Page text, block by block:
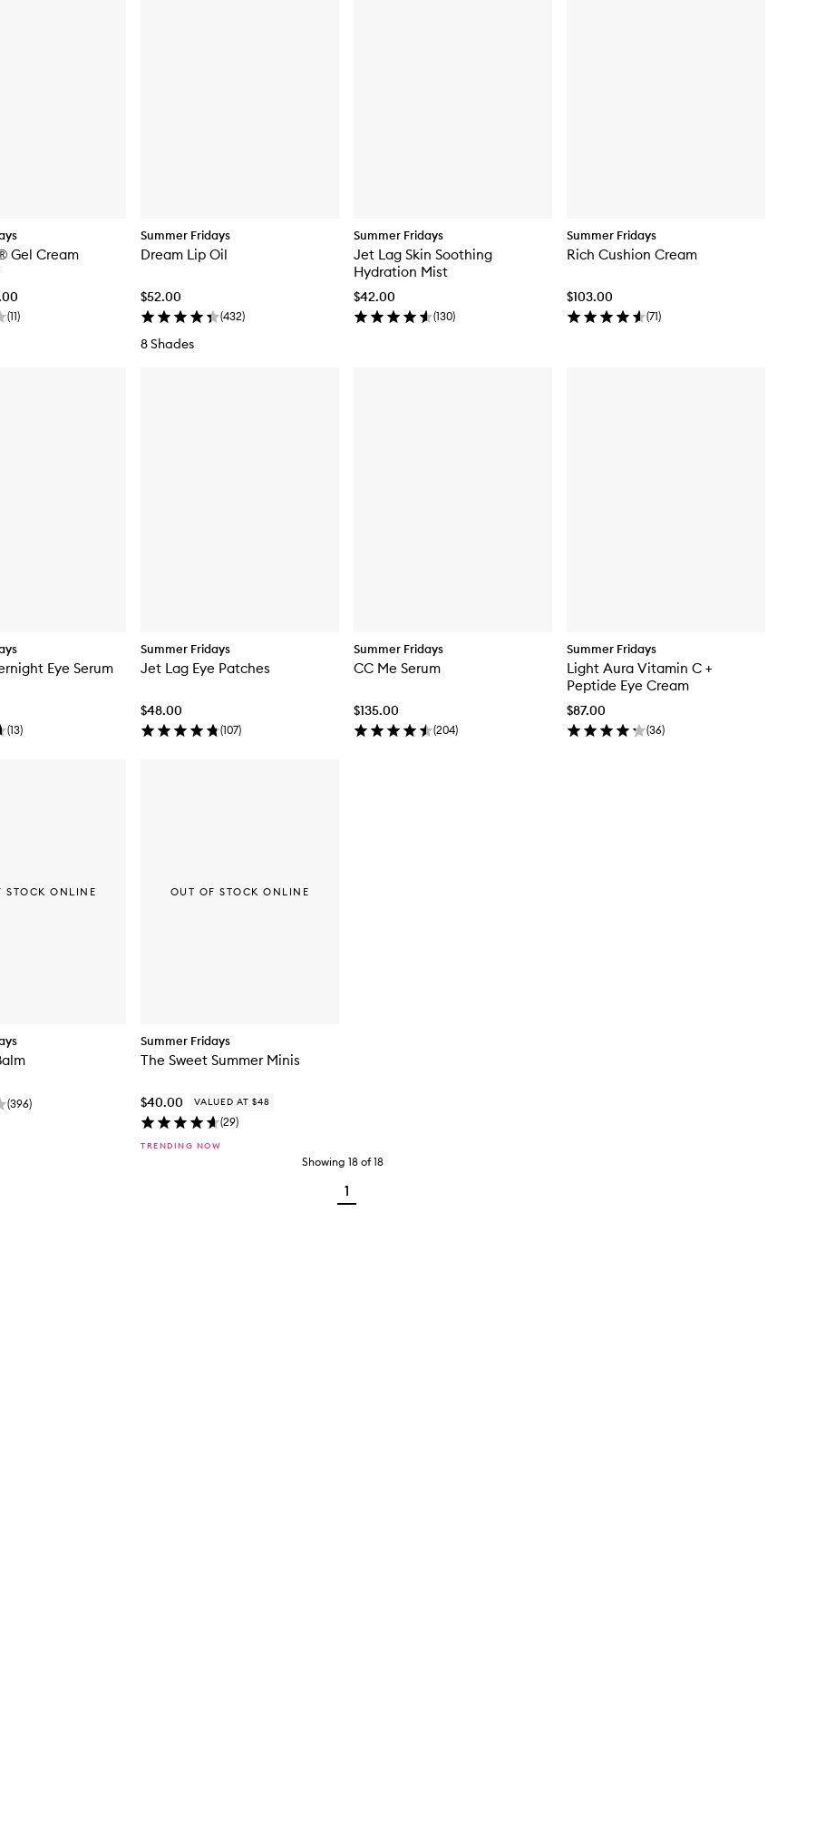
Gel Cream
(11)
Summer Fridays
Dream Lip Oil
$52.00
(432)
8 Shades
Summer Fridays
Jet Lag Skin Soothing
Hydration Mist
$42.00
(130)
Summer Fridays
Rich Cushion Cream
$103.00
(71)
Eye Serum
(13)
Summer Fridays
Jet Lag Eye Patches
$48.00
(107)
Summer Fridays
CC Me Serum
$135.00
(204)
Summer Fridays
Light Aura Vitamin C +
Peptide Eye Cream
$87.00
(36)
(396)
STOCK ONLINE
Summer Fridays
The Sweet Summer Minis
$40.00 VALUED AT $48
(29)
TRENDING NOW
OUT OF STOCK ONLINE
Showing 18 of18
1